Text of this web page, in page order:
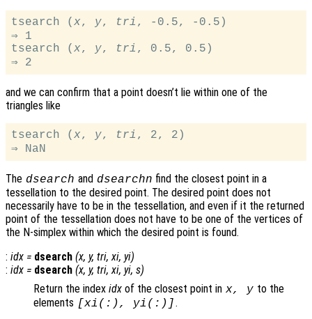
tsearch ( x , y, tri , -0.5, -0.5)
⇒ 1
tsearch ( x , y, tri , 0.5, 0.5)
and we can confirm that a point doesn’t lie within one of the
triangles like
tsearch ( x , y, tri , 2, 2)
The dsearch and dsearchn find the closest point in a
tessellation to the desired point. The desired point does not
necessarily have to be in the tessellation, and even if it the returned
point of the tessellation does not have to be one of the vertices of
the N-simplex within which the desired point is found.
: idx = dsearch (x, y, tri, xi, yi)
: idx = dsearch (x, y, tri, xi, yi, s)
Return the index idx of the closest point in x, y to the
elements [xi (:), yi (:)] .